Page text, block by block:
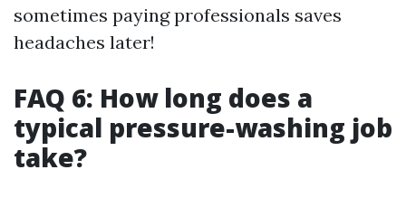
sometimes paying professionals saves
headaches later!
FAQ 6: How long does a
typical pressure-washing job
take?